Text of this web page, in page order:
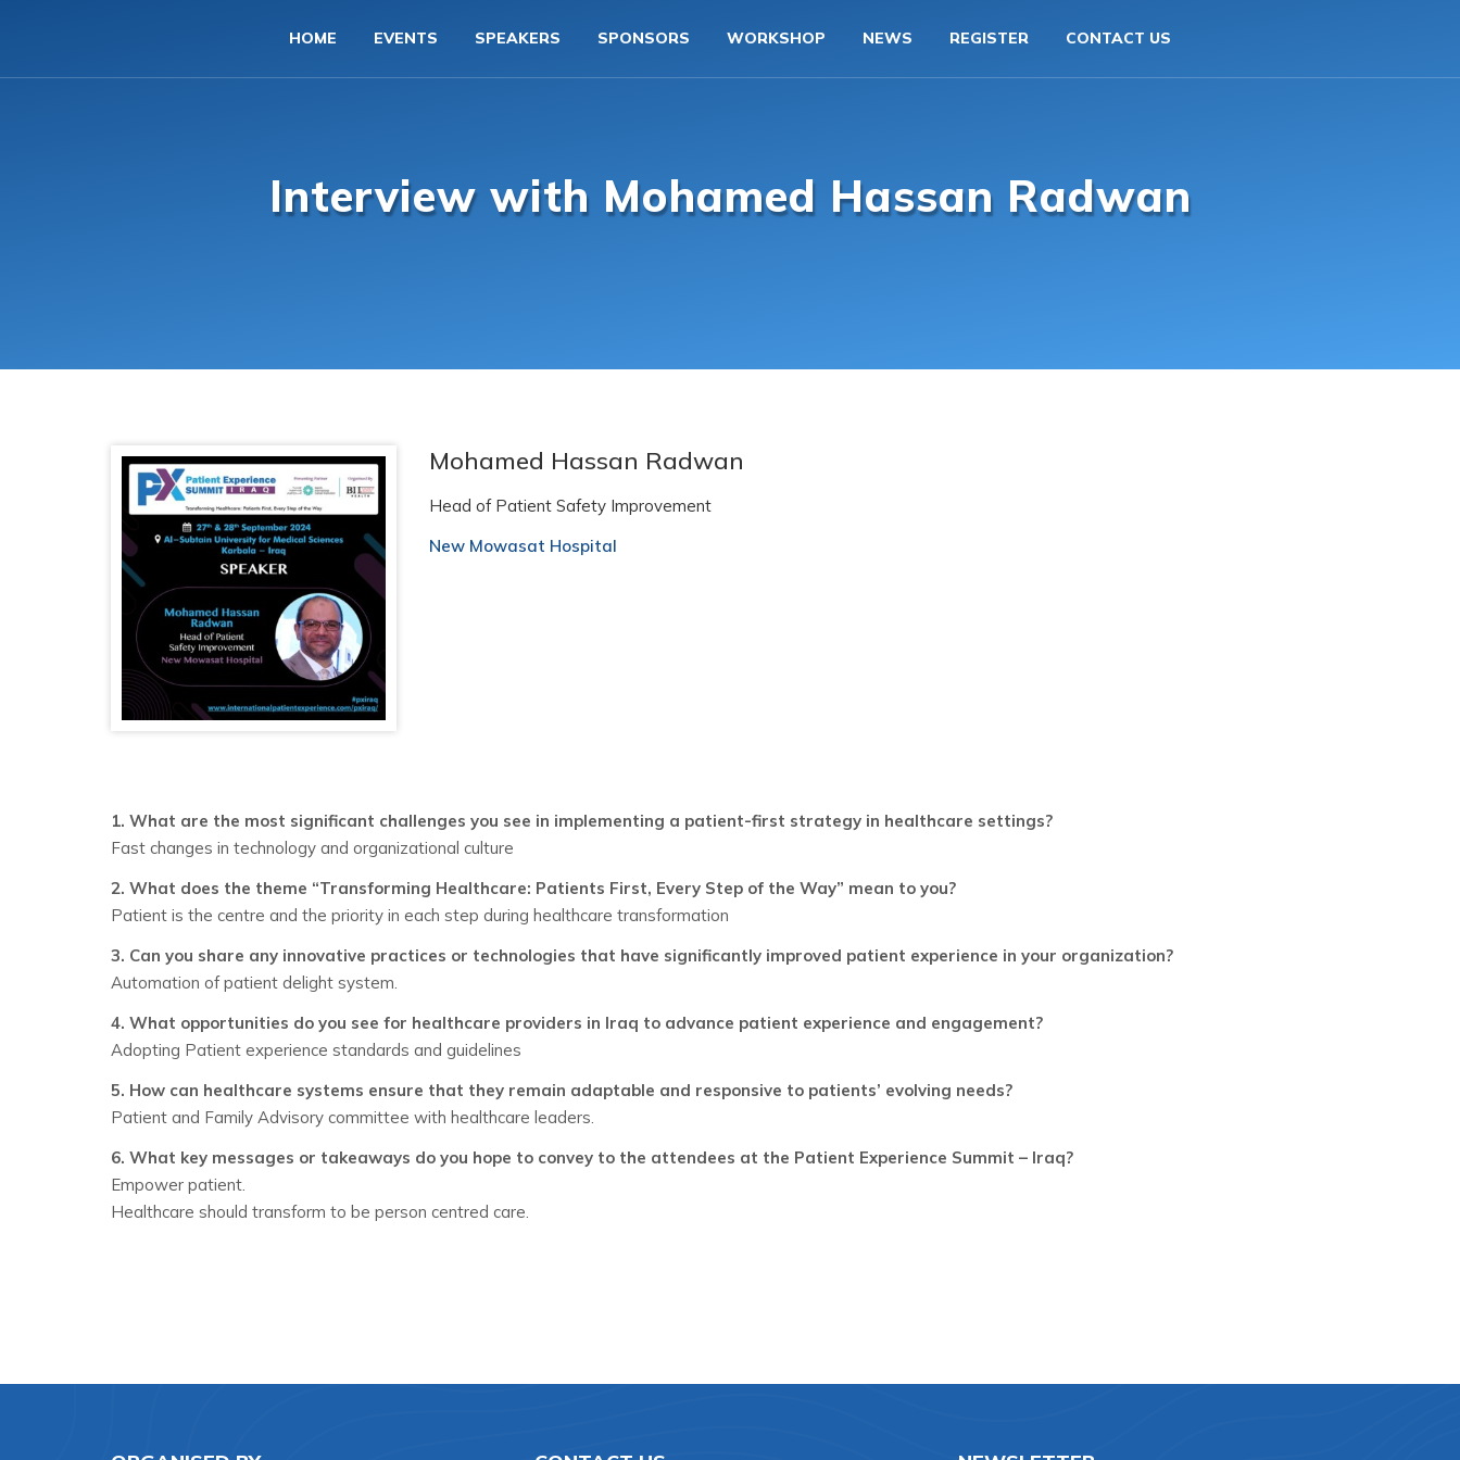
HOME EVENTS SPEAKERS SPONSORS WORKSHOP NEWS REGISTER CONTACT US
Interview with Mohamed Hassan Radwan
Mohamed Hassan Radwan
Head of Patient Safety Improvement
New Mowasat Hospital
1. What are the most significant challenges you see in implementing a patient-first strategy in healthcare settings?
Fast changes in technology and organizational culture
2. What does the theme “Transforming Healthcare: Patients First, Every Step of the Way” mean to you?
Patient is the centre and the priority in each step during healthcare transformation
3. Can you share any innovative practices or technologies that have significantly improved patient experience in your organization?
Automation of patient delight system.
4. What opportunities do you see for healthcare providers in Iraq to advance patient experience and engagement?
Adopting Patient experience standards and guidelines
5. How can healthcare systems ensure that they remain adaptable and responsive to patients’ evolving needs?
Patient and Family Advisory committee with healthcare leaders.
6. What key messages or takeaways do you hope to convey to the attendees at the Patient Experience Summit – Iraq?
Empower patient.
Healthcare should transform to be person centred care.